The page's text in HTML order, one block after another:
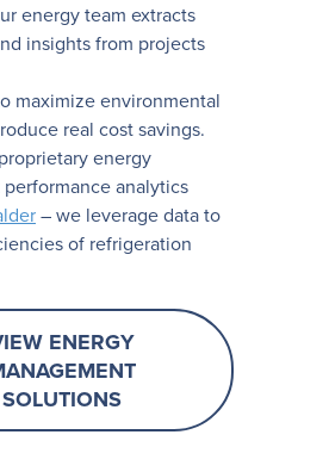
energy team extracts
insights from projects
maximize environmental
real cost savings.
energy
analytics
– we leverage data to
of refrigeration
ENERGY
SOLUTIONS